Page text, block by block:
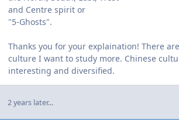
and Centre spirit or
"5-Ghosts".
Thanks you for your explaination! There
culture I want to study more. Chinese
interesting and diversified.
2 years later...